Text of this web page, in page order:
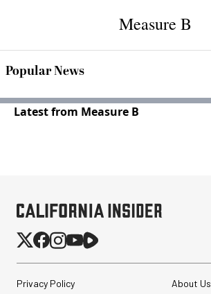
Measure B
Popular News
Latest from Measure B
Privacy Policy
About Us